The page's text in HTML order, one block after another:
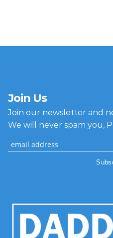
Join Us
Join our newsletter and
We will never spam you,